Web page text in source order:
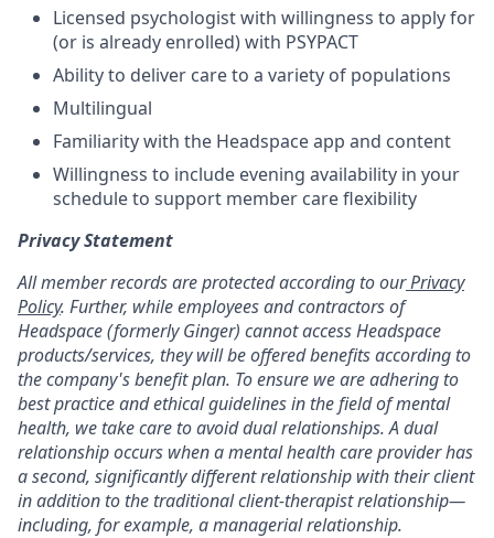
Licensed psychologist with willingness to apply for
(or is already enrolled) with PSYPACT
Ability to deliver care to a variety of populations
Multilingual
Familiarity with the Headspace app and content
Willingness to include evening availability in your
schedule to support member care flexibility
Privacy Statement
All member records are protected according to ourPrivacy
Policy. Further, while employees and contractors of
Headspace (formerly Ginger) cannot access Headspace
products/services, they will be offered benefits according to
the company's benefit plan. To ensure we are adhering to
best practice and ethical guidelines in the field of mental
health, we take care to avoid dual relationships. A dual
relationship occurs when a mental health care provider has
a second, significantly different relationship with their client
in addition to the traditional client-therapist relationship—
including, for example, a managerial relationship.